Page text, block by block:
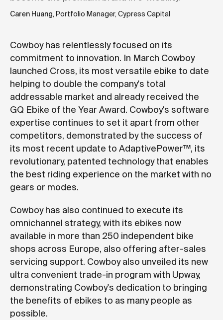
Caren Huang, Portfolio Manager, Cypress Capital
Cowboy has relentlessly focused on its
commitment to innovation. In March Cowboy
launched Cross, its most versatile ebike to date
helping to double the company's total
addressable market and already received the
GQ Ebike of the Year Award. Cowboy's software
expertise continues to set it apart from other
competitors, demonstrated by the success of
its most recent update to AdaptivePower™, its
revolutionary, patented technology that enables
the best riding experience on the market with no
gears or modes.
Cowboy has also continued to execute its
omnichannel strategy, with its ebikes now
available in more than 250 independent bike
shops across Europe, also offering after-sales
servicing support. Cowboy also unveiled its new
ultra convenient trade-in program with Upway,
demonstrating Cowboy's dedication to bringing
the benefits of ebikes to as many people as
possible.